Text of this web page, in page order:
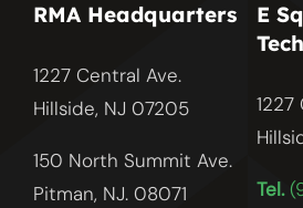
RMA Headquarters
1227 Central Ave.
Hillside, NJ 07205
150 North Summit Ave.
Pitman, NJ. 08071
E
1227
Tel.